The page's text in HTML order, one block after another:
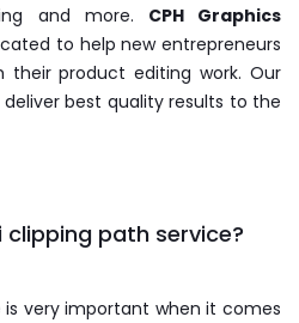
and more. CPH Graphics
to help new entrepreneurs
their product editing work. Our
best quality results to the
path service?
very important when it comes